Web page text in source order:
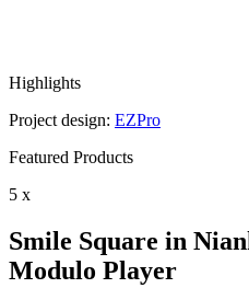
Highlights
Project design: EZPro
Featured Products
5 x
Smile Square in
Modulo Player